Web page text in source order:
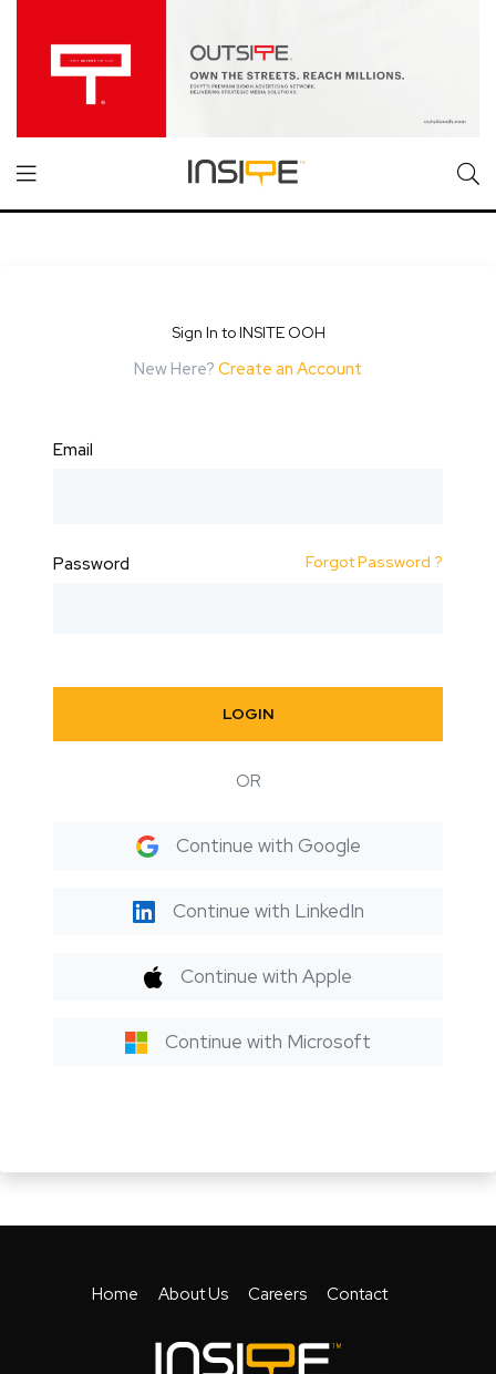
Sign In to INSITE OOH
New Here? Create an Account
Email
Password Forgot Password ?
LOGIN
OR
Continue with Google
Continue with LinkedIn
Continue with Apple
Continue with Microsoft
Home About Us Careers Contact